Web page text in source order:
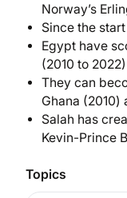
Norway’s
Since the
Egypt have
(2010 to 2022)
They can
Ghana
Salah has
Kevin-Prince
Topics